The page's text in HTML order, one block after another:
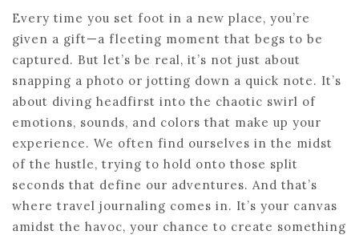
Every time you set foot in a new place, you’re
given a gift—a fleeting moment that begs to be
captured. But let’s be real, it’s not just about
snapping a photo or jotting down a quick note. It’s
about diving headfirst into the chaotic swirl of
emotions, sounds, and colors that make up your
experience. We often find ourselves in the midst
of the hustle, trying to hold onto those split
seconds that define our adventures. And that’s
where travel journaling comes in. It’s your canvas
amidst the havoc, your chance to create something